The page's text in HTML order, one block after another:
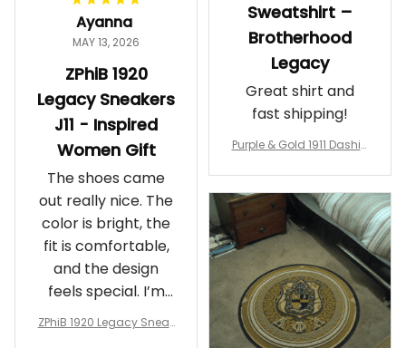
Ayanna
MAY 13, 2026
ZPhiB 1920
Legacy Sneakers
J11 - Inspired
Women Gift
The shoes came
out really nice. The
color is bright, the
fit is comfortable,
and the design
feels special. I’m
glad I ordered
ZPhiB 1920 Legacy Sneak
Sweatshirt –
Brotherhood
Legacy
Great shirt and
fast shipping!
Purple & Gold 1911 Dashiki
rotherhood Legacy